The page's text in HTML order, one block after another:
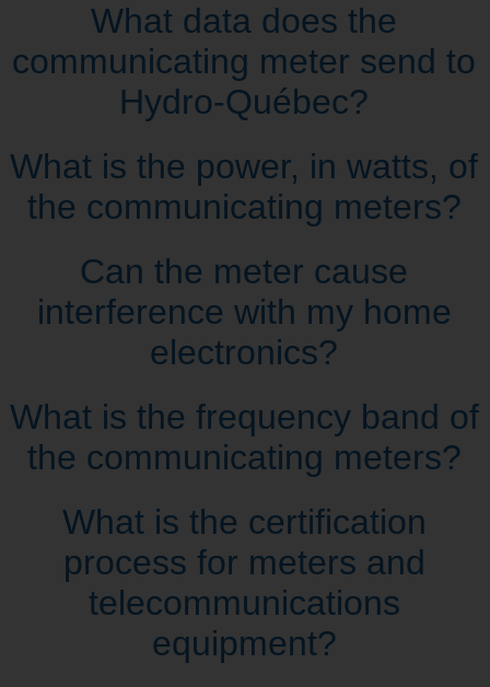
What data does the
communicating meter send to
Hydro‑Québec?
What is the power, in watts, of
the communicating meters?
Can the meter cause
interference with my home
electronics?
What is the frequency band of
the communicating meters?
What is the certification
process for meters and
telecommunications
equipment?